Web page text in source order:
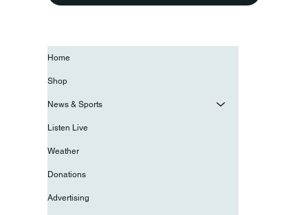
Home
Shop
News & Sports
Listen Live
Weather
Donations
Advertising